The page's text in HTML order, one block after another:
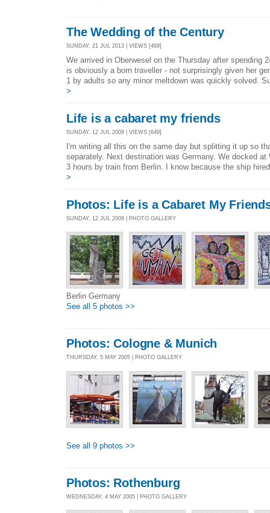
The Wedding of the Century
SUNDAY, 21 JUL 2013 | VIEWS [469]
We arrived in Oberwesel on the Thursday after spending
is obviously a born traveller - not surprisingly given her
1 by adults so any minor meltdown was quickly solved.
>
Life is a cabaret my friends
SUNDAY, 12 JUL 2009 | VIEWS [649]
I'm writing all this on the same day but splitting it up so
separately. Next destination was Germany. We docked
3 hours by train from Berlin. I know because the ship
>
Photos: Life is a Cabaret My
SUNDAY, 12 JUL 2009 | PHOTO GALLERY
Berlin Germany
See all 5 photos >>
Photos: Cologne & Munich
THURSDAY, 5 MAY 2005 | PHOTO GALLERY
See all 9 photos >>
Photos: Rothenburg
WEDNESDAY, 4 MAY 2005 | PHOTO GALLERY